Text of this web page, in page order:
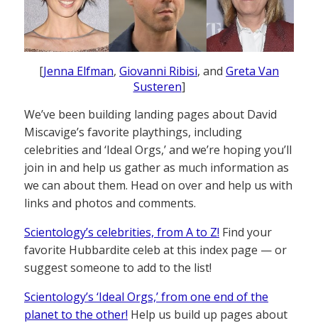
[Jenna Elfman, Giovanni Ribisi, and Greta Van
Susteren]
We’ve been building landing pages about David
Miscavige’s favorite playthings, including
celebrities and ‘Ideal Orgs,’ and we’re hoping you’ll
join in and help us gather as much information as
we can about them. Head on over and help us with
links and photos and comments.
Scientology’s celebrities, from A to Z! Find your
favorite Hubbardite celeb at this index page — or
suggest someone to add to the list!
Scientology’s ‘Ideal Orgs,’ from one end of the
planet to the other! Help us build up pages about